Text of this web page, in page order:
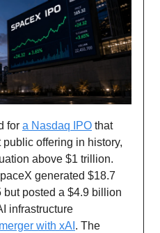
for a Nasdaq IPO that
offering in history,
above $1 trillion.
generated $18.7
posted a $4.9 billion
infrastructure
merger with xAI . The